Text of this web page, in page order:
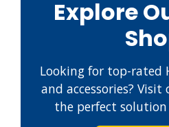
Explore
Looking for top-rated
and accessories?
the perfect solution